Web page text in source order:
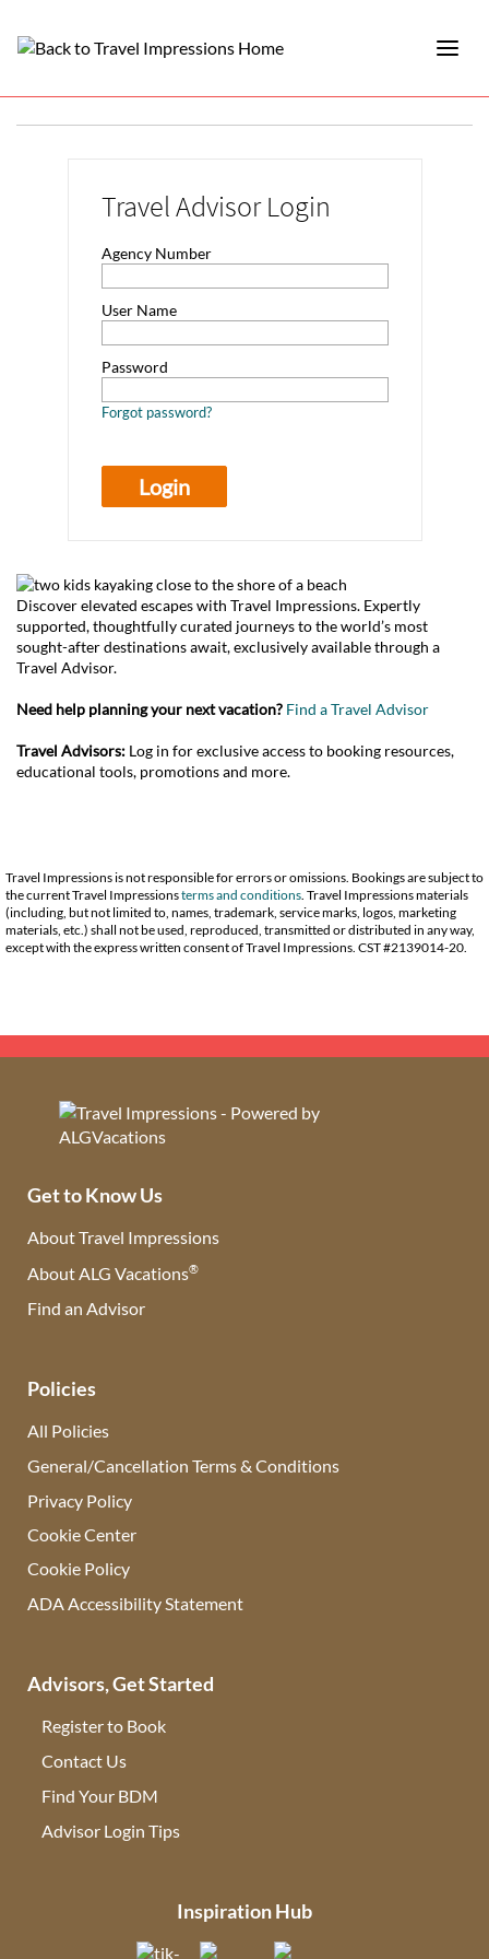
Travel Advisor Login
Agency Number
User Name
Password
Forgot password?
Discover elevated escapes with Travel Impressions. Expertly
supported, thoughtfully curated journeys to the world’s most
sought-after destinations await, exclusively available through a
Travel Advisor.
Need help planning your next vacation? Find a Travel Advisor
Travel Advisors: Log in for exclusive access to booking resources,
educational tools, promotions and more.
Travel Impressions is not responsible for errors or omissions. Bookings are subject to
the current Travel Impressionsterms and conditions. Travel Impressions materials
(including, but not limited to, names, trademark, service marks, logos, marketing
materials, etc.) shall not be used, reproduced, transmitted or distributed in any way,
except with the express written consent of Travel Impressions. CST #2139014-20.
Get to Know Us
About Travel Impressions
About ALG Vacations®
Find an Advisor
Policies
All Policies
General/Cancellation Terms & Conditions
Privacy Policy
Cookie Center
Cookie Policy
ADA Accessibility Statement
Advisors, Get Started
Register to Book
Contact Us
Find Your BDM
Advisor Login Tips
Inspiration Hub
(opens in new tab)(opens in new tab)